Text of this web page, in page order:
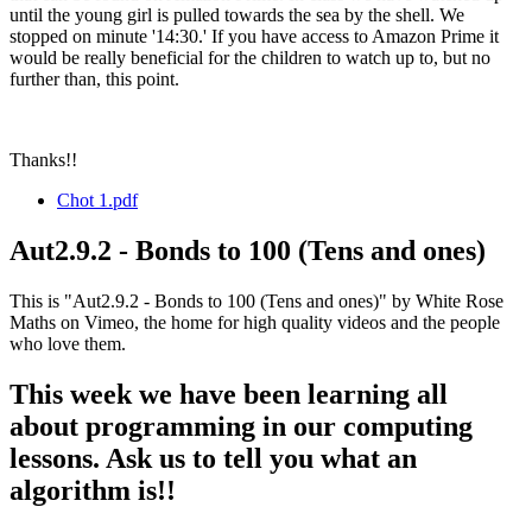
until the young girl is pulled towards the sea by the shell. We
stopped on minute '14:30.' If you have access to Amazon Prime it
would be really beneficial for the children to watch up to, but no
further than, this point.
Thanks!!
Chot 1.pdf
Aut2.9.2 - Bonds to 100 (Tens and ones)
This is "Aut2.9.2 - Bonds to 100 (Tens and ones)" by White Rose
Maths on Vimeo, the home for high quality videos and the people
who love them.
This week we have been learning all
about programming in our computing
lessons. Ask us to tell you what an
algorithm is!!